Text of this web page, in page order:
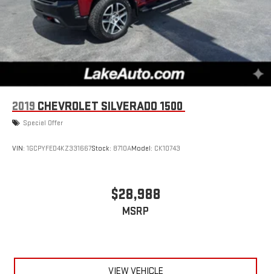
2019 CHEVROLET SILVERADO 1500
Special Offer
VIN: 1GCPYFED4KZ331667Stock: 8710AModel: CK10743
$28,988
MSRP
VIEW VEHICLE